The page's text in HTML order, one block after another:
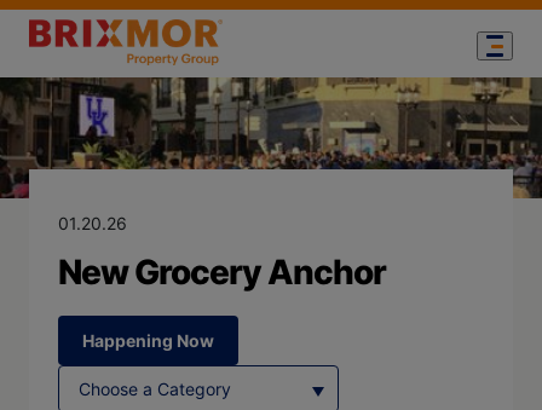
Blog Page forNew Grocery
01.20.26
New Grocery Anchor
Happening Now